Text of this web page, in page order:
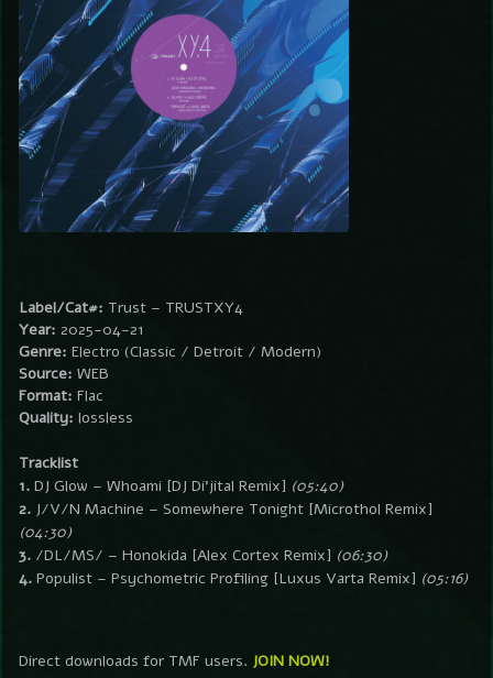
Label/Cat#: Trust – TRUSTXY4
Year: 2025-04-21
Genre: Electro (Classic / Detroit / Modern)
Source: WEB
Format: Flac
Quality: lossless
Tracklist
1. DJ Glow – Whoami [DJ Di’jital Remix] (05:40)
2. J/V/N Machine – Somewhere Tonight [Microthol Remix]
(04:30)
3. /DL/MS/ – Honokida [Alex Cortex Remix] (06:30)
4. Populist – Psychometric Profiling [Luxus Varta Remix] (05:16)
Direct downloads for TMF users. JOIN NOW!